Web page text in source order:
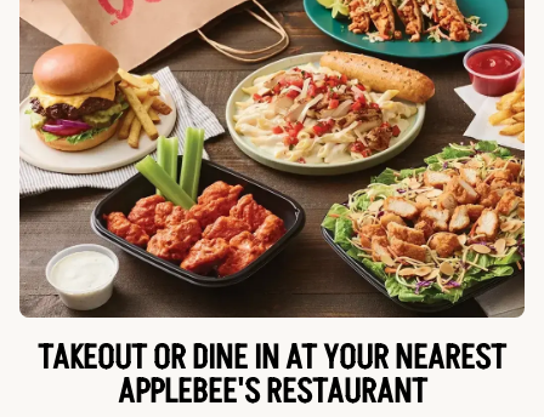
TAKEOUT OR DINE IN AT YOUR NEAREST
APPLEBEE'S RESTAURANT